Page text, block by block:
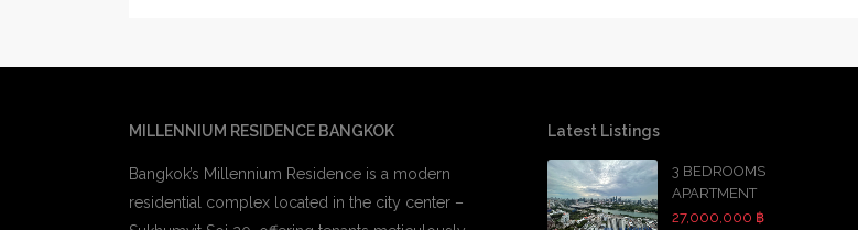
MILLENNIUM RESIDENCE BANGKOK
Bangkok’s Millennium Residence is a modern
residential complex located in the city center –
Latest Listings
3 BEDROOMS
APARTMENT
27,000,000 ฿